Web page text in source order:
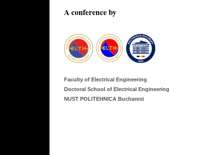
A conference by
Faculty of Electrical Engineering
Doctoral School of Electrical Engineering
NUST POLITEHNICA Bucharest